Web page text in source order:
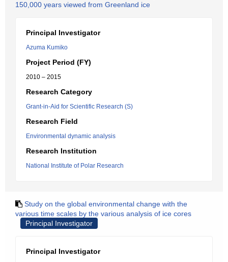
150,000 years viewed from Greenland ice
Principal Investigator
Azuma Kumiko
Project Period (FY)
2010 – 2015
Research Category
Grant-in-Aid for Scientific Research (S)
Research Field
Environmental dynamic analysis
Research Institution
National Institute of Polar Research
Study on the global environmental change with the
various time scales by the various analysis of ice cores
Principal Investigator
Principal Investigator